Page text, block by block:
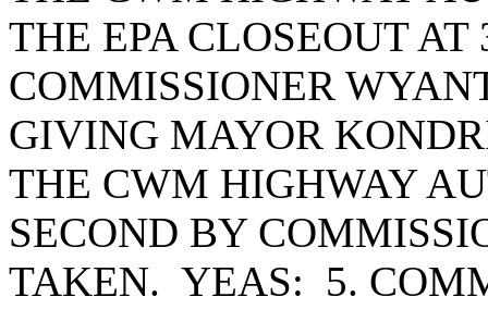
THE EPA CLOSEOUT
COMMISSIONER
GIVING MAYOR
THE CWM HIGHWAY
SECOND BY
TAKEN. YEAS: 5.